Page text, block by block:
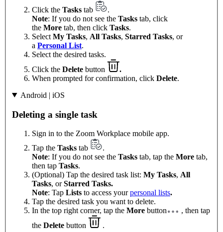
Click the Tasks tab
.
Note: If you do not see the Tasks tab, click
the More tab, then click Tasks.
Select My Tasks, All Tasks, Starred Tasks, or
a Personal List.
Select the desired tasks.
Click the Delete button
.
When prompted for confirmation, click Delete.
Android | iOS
Deleting a single task
Sign in to the Zoom Workplace mobile app.
Tap the Tasks tab
.
Note: If you do not see the Tasks tab, tap the More tab,
then tap Tasks.
(Optional) Tap the desired task list: My Tasks, All
Tasks, orStarred Tasks.
Note: Tap Lists to access yourpersonal lists.
Tap the desired task you want to delete.
In the top right corner, tap the More button
, then tap
the Delete button .